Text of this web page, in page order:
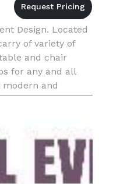
Design. Located
of variety of
and chair
for any and all
modern and
are hand